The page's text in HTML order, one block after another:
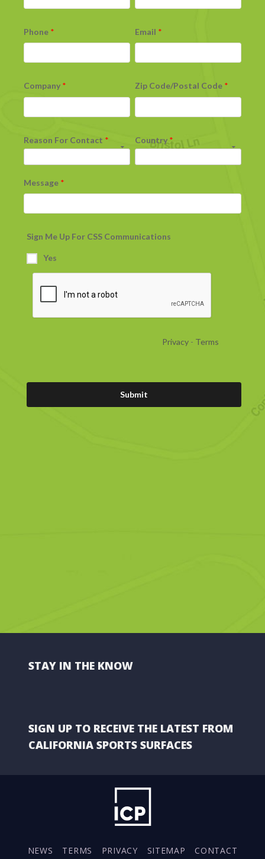
STAY IN THE KNOW
SIGN UP TO RECEIVE THE LATEST FROM
CALIFORNIA SPORTS SURFACES
NEWS TERMS PRIVACY SITEMAP CONTACT